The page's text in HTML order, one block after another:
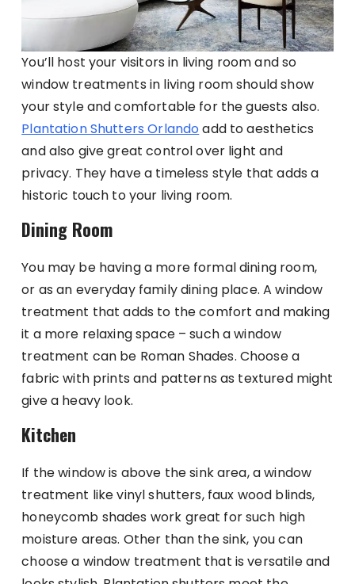
You’ll host your visitors in living room and so
window treatments in living room should show
your style and comfortable for the guests also.
Plantation Shutters Orlandoadd to aesthetics
and also give great control over light and
privacy. They have a timeless style that adds a
historic touch to your living room.
Dining Room
You may be having a more formal dining room,
or as an everyday family dining place. A window
treatment that adds to the comfort and making
it a more relaxing space – such a window
treatment can be Roman Shades. Choose a
fabric with prints and patterns as textured might
give a heavy look.
Kitchen
If the window is above the sink area, a window
treatment like vinyl shutters, faux wood blinds,
honeycomb shades work great for such high
moisture areas. Other than the sink, you can
choose a window treatment that is versatile and